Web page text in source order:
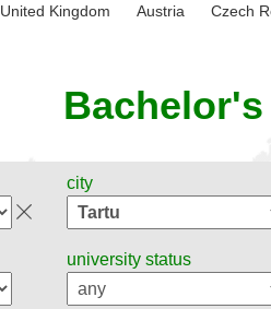
United Kingdom Austria Czech
city
university status